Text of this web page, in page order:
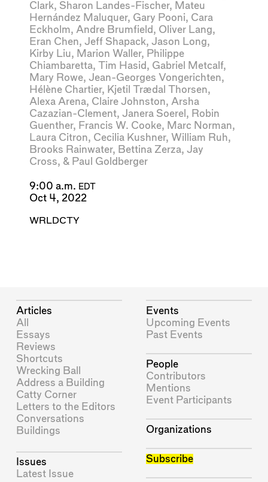
Clark, Sharon Landes-Fischer, Mateu
Hernández Maluquer, Gary Pooni, Cara
Eckholm, Andre Brumfield , Oliver Lang,
Eran Chen, Jeff Shapack, Jason Long,
Kirby Liu, Marion Waller, Philippe
Chiambaretta, Tim Hasid , Gabriel Metcalf,
Mary Rowe, Jean-Georges Vongerichten,
Hélène Chartier, Kjetil Trædal Thorsen,
Alexa Arena, Claire Johnston, Arsha
Cazazian-Clement, Janera Soerel , Robin
Guenther, Francis W. Cooke, Marc Norman,
Laura Citron, Cecilia Kushner, William Ruh,
Brooks Rainwater, Bettina Zerza, Jay
Cross, & Paul Goldberger
9:00 a.m. EDT
Oct 4, 2022
WRLDCTY
Articles
All
Essays
Reviews
Shortcuts
Wrecking Ball
Address a Building
Catty Corner
Letters to the Editors
Conversations
Buildings
Issues
Latest Issue
Events
Upcoming Events
Past Events
People
Contributors
Mentions
Event Participants
Organizations
Subscribe